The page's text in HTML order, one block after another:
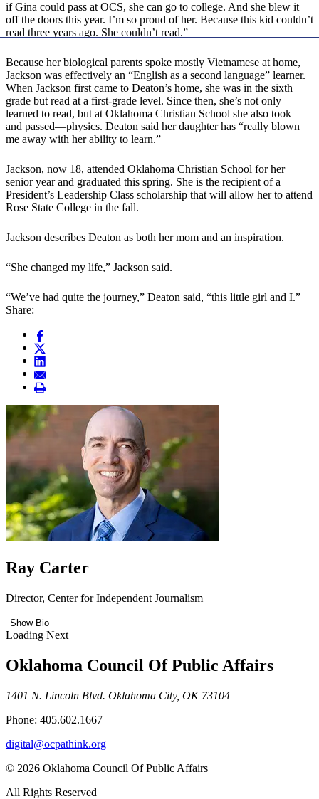
if Gina could pass at OCS, she can go to college. And she blew it
off the doors this year. I’m so proud of her. Because this kid couldn’t
read three years ago. She couldn’t read.”
Because her biological parents spoke mostly Vietnamese at home,
Jackson was effectively an “English as a second language” learner.
When Jackson first came to Deaton’s home, she was in the sixth
grade but read at a first-grade level. Since then, she’s not only
learned to read, but at Oklahoma Christian School she also took—
and passed—physics. Deaton said her daughter has “really blown
me away with her ability to learn.”
Jackson, now 18, attended Oklahoma Christian School for her
senior year and graduated this spring. She is the recipient of a
President’s Leadership Class scholarship that will allow her to attend
Rose State College in the fall.
Jackson describes Deaton as both her mom and an inspiration.
“She changed my life,” Jackson said.
“We’ve had quite the journey,” Deaton said, “this little girl and I.”
Share:
Ray Carter
Director, Center for Independent Journalism
Show Bio
Loading Next
Oklahoma Council Of Public Affairs
1401 N. Lincoln Blvd. Oklahoma City, OK 73104
Phone: 405.602.1667
digital@ocpathink.org
© 2026 Oklahoma Council Of Public Affairs
All Rights Reserved